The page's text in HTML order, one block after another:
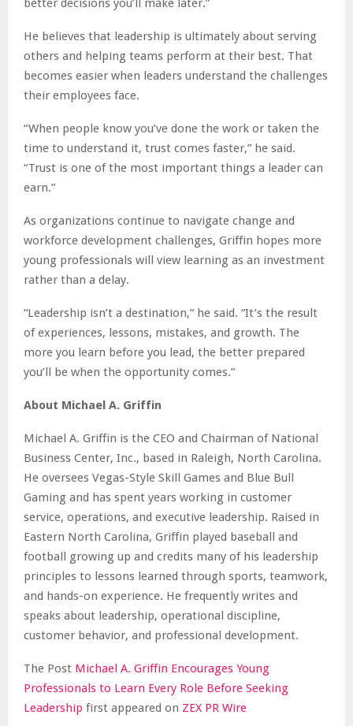
He believes that leadership is ultimately about serving
others and helping teams perform at their best. That
becomes easier when leaders understand the challenges
their employees face.
“When people know you’ve done the work or taken the
time to understand it, trust comes faster,” he said.
“Trust is one of the most important things a leader can
earn.”
As organizations continue to navigate change and
workforce development challenges, Griffin hopes more
young professionals will view learning as an investment
rather than a delay.
“Leadership isn’t a destination,” he said. “It’s the result
of experiences, lessons, mistakes, and growth. The
more you learn before you lead, the better prepared
you’ll be when the opportunity comes.”
About Michael A. Griffin
Michael A. Griffin is the CEO and Chairman of National
Business Center, Inc., based in Raleigh, North Carolina.
He oversees Vegas-Style Skill Games and Blue Bull
Gaming and has spent years working in customer
service, operations, and executive leadership. Raised in
Eastern North Carolina, Griffin played baseball and
football growing up and credits many of his leadership
principles to lessons learned through sports, teamwork,
and hands-on experience. He frequently writes and
speaks about leadership, operational discipline,
customer behavior, and professional development.
The Post Michael A. Griffin Encourages Young
Professionals to Learn Every Role Before Seeking
Leadership first appeared on ZEX PR Wire